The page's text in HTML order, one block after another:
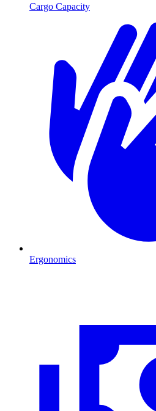
Cargo Capacity
Ergonomics